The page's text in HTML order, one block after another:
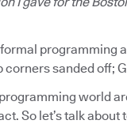
programming
sanded off;
world
So let’s talk about